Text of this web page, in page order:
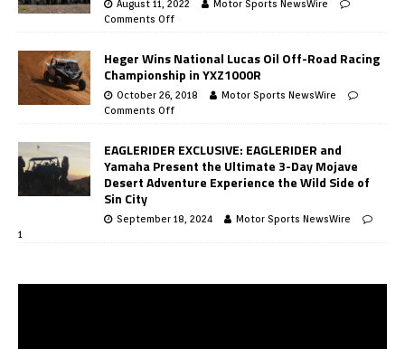
August 11, 2022
Motor Sports NewsWire
Comments Off
Heger Wins National Lucas Oil Off-Road Racing
Championship in YXZ1000R
October 26, 2018
Motor Sports NewsWire
Comments Off
EAGLERIDER EXCLUSIVE: EAGLERIDER and
Yamaha Present the Ultimate 3-Day Mojave
Desert Adventure Experience the Wild Side of
Sin City
September 18, 2024
Motor Sports NewsWire
1